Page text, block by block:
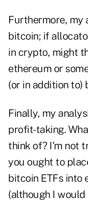
Furthermore, my
bitcoin; if
in crypto, might
ethereum or
(or in addition to)
Finally, my
profit-taking.
think of? I'm not
you ought to
bitcoin ETFs into
(although I would